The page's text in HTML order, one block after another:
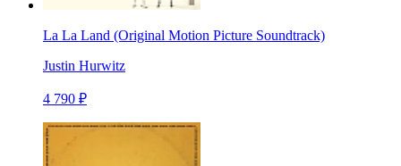
La La Land (Original Motion Picture Soundtrack)
Justin Hurwitz
4 790 ₽